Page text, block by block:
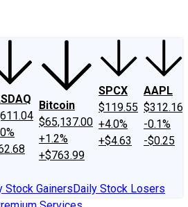
Bitcoin
$65,137.00
+1.2%
+$763.99
SPCX
$119.55
+4.0%
+$4.63
AAPL
$312.16
-0.1%
-$0.25
Stock GainersDaily Stock Losers